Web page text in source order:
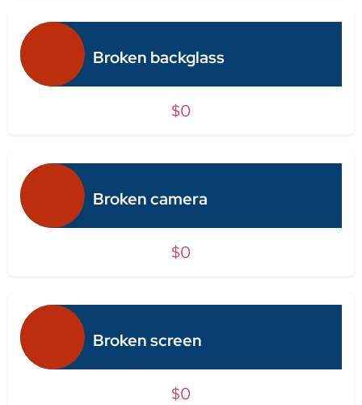
Broken backglass
$0
Broken camera
$0
Broken screen
$0